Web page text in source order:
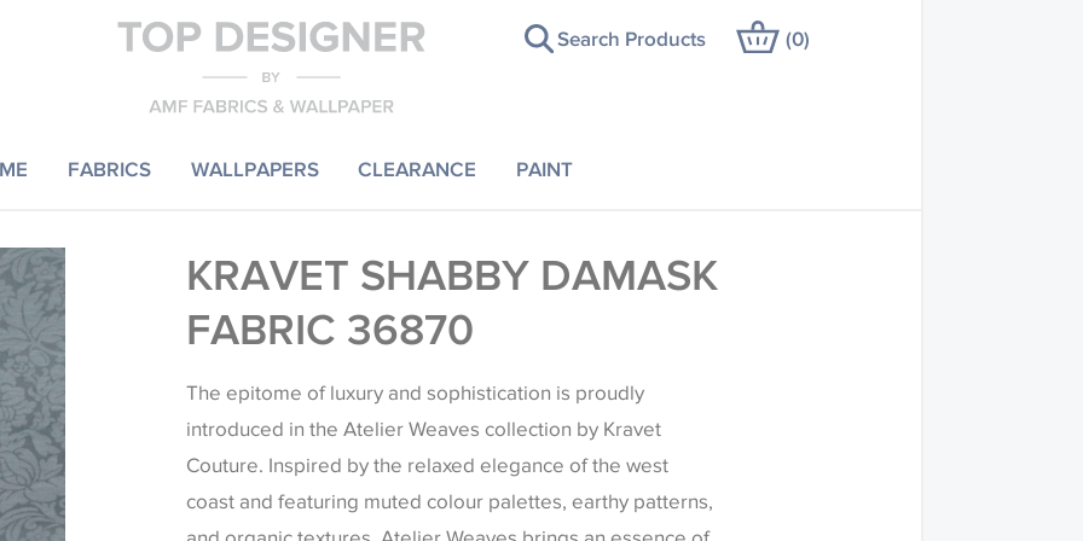
FABRICS WALLPAPERS CLEARANCE PAINT
Search Products (0)
KRAVET SHABBY DAMASK
FABRIC 36870
The epitome of luxury and sophistication is proudly
introduced in the Atelier Weaves collection by Kravet
Couture. Inspired by the relaxed elegance of the west
coast and featuring muted colour palettes, earthy patterns,